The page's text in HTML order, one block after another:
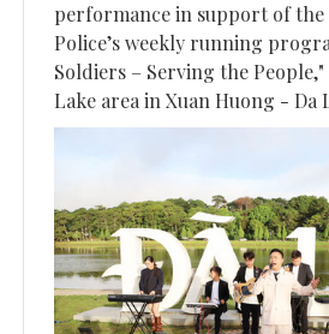
performance in support of
Police’s weekly running
Soldiers – Serving the
Lake area in Xuan Huong - Da